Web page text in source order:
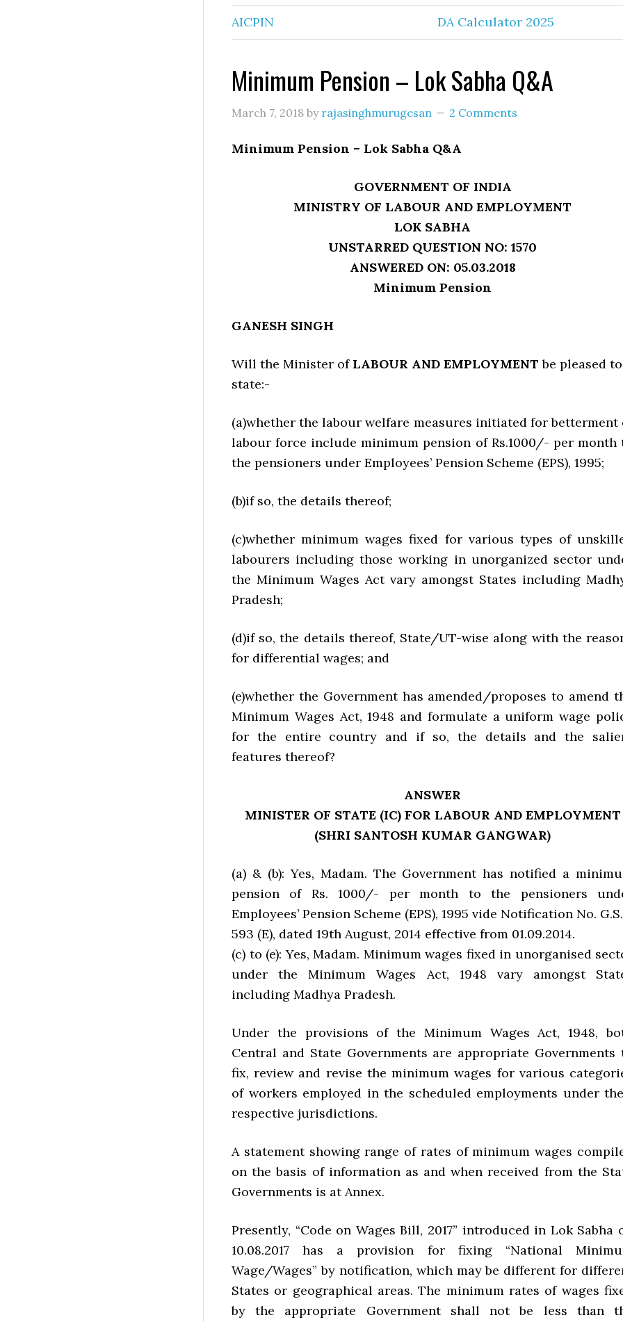
AICPIN DA Calculator 2025
Minimum Pension – Lok Sabha Q&A
March 7, 2018 by rajasinghmurugesan 2 Comments
Minimum Pension – Lok Sabha Q&A
GOVERNMENT OF INDIA
MINISTRY OF LABOUR AND EMPLOYMENT
LOK SABHA
UNSTARRED QUESTION NO: 1570
ANSWERED ON: 05.03.2018
Minimum Pension
GANESH SINGH
Will the Minister of LABOUR AND EMPLOYMENT be pleased to
state:-
(a)whether the labour welfare measures initiated for betterment
labour force include minimum pension of Rs.1000/- per month
the pensioners under Employees’ Pension Scheme (EPS), 1995;
(b)if so, the details thereof;
(c)whether minimum wages fixed for various types of
labourers including those working in unorganized sector
the Minimum Wages Act vary amongst States including
Pradesh;
(d)if so, the details thereof, State/UT-wise along with the
for differential wages; and
(e)whether the Government has amended/proposes to amend
Minimum Wages Act, 1948 and formulate a uniform wage
for the entire country and if so, the details and the
features thereof?
ANSWER
MINISTER OF STATE (IC) FOR LABOUR AND EMPLOYMENT
(SHRI SANTOSH KUMAR GANGWAR)
(a) & (b): Yes, Madam. The Government has notified a
pension of Rs. 1000/- per month to the pensioners
Employees’ Pension Scheme (EPS), 1995 vide Notification No.
593 (E), dated 19th August, 2014 effective from 01.09.2014.
(c) to (e): Yes, Madam. Minimum wages fixed in unorganised
under the Minimum Wages Act, 1948 vary amongst
including Madhya Pradesh.
Under the provisions of the Minimum Wages Act, 1948,
Central and State Governments are appropriate Governments
fix, review and revise the minimum wages for various
of workers employed in the scheduled employments under
respective jurisdictions.
A statement showing range of rates of minimum wages
on the basis of information as and when received from the
Governments is at Annex.
Presently, “Code on Wages Bill, 2017” introduced in Lok Sabha
10.08.2017 has a provision for fixing “National
Wage/Wages” by notification, which may be different for
States or geographical areas. The minimum rates of wages
by the appropriate Government shall not be less than